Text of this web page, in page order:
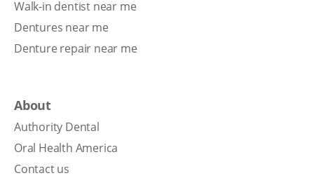
Walk-in dentist near me
Dentures near me
Denture repair near me
About
Authority Dental
Oral Health America
Contact us